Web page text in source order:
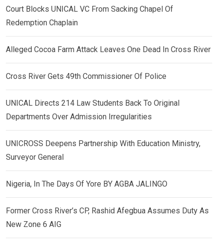
Court Blocks UNICAL VC From Sacking Chapel Of
Redemption Chaplain
Alleged Cocoa Farm Attack Leaves One Dead In Cross River
Cross River Gets 49th Commissioner Of Police
UNICAL Directs 214 Law Students Back To Original
Departments Over Admission Irregularities
UNICROSS Deepens Partnership With Education Ministry,
Surveyor General
Nigeria, In The Days Of Yore BY AGBA JALINGO
Former Cross River’s CP, Rashid Afegbua Assumes Duty As
New Zone 6 AIG